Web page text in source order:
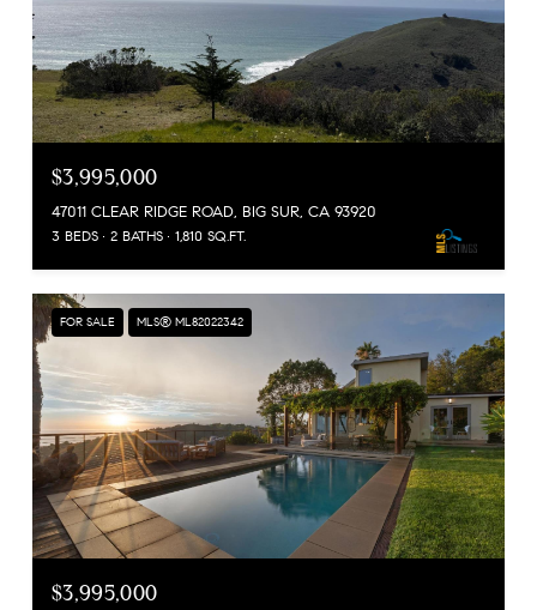
$3,995,000
47011 CLEAR RIDGE ROAD, BIG SUR, CA 93920
3 BEDS 2 BATHS 1,810 SQ.FT.
FOR SALE MLS® ML82022342
$3,995,000